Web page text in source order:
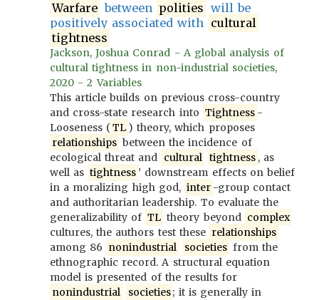
Warfare between polities will be
positively associated with cultural
tightness
Jackson, Joshua Conrad - A global analysis of
cultural tightness in non-industrial societies,
2020 - 2 Variables
This article builds on previous cross-country
and cross-state research into Tightness -
Looseness ( TL ) theory, which proposes
relationships between the incidence of
ecological threat and cultural tightness , as
well as tightness ’ downstream effects on belief
in a moralizing high god, inter -group contact
and authoritarian leadership. To evaluate the
generalizability of TL theory beyond complex
cultures, the authors test these relationships
among 86 nonindustrial societies from the
ethnographic record. A structural equation
model is presented of the results for
nonindustrial
societies; it is generally in